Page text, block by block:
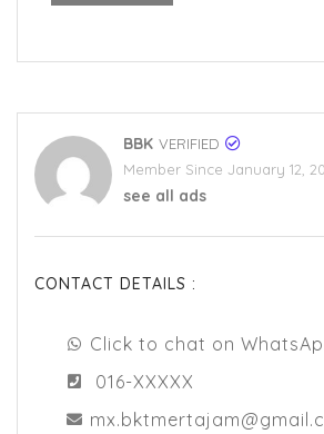
BBK VERIFIED
Member Since January 12,
see all ads
CONTACT DETAILS :
Click to chat on
016-XXXXX